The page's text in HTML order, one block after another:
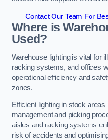
Contact Our Team For
Where is
Used?
Warehouse lighting is vital for
racking systems, and offices
operational efficiency and
zones.
Efficient lighting in stock
management and picking
aisles and racking systems
risk of accidents and